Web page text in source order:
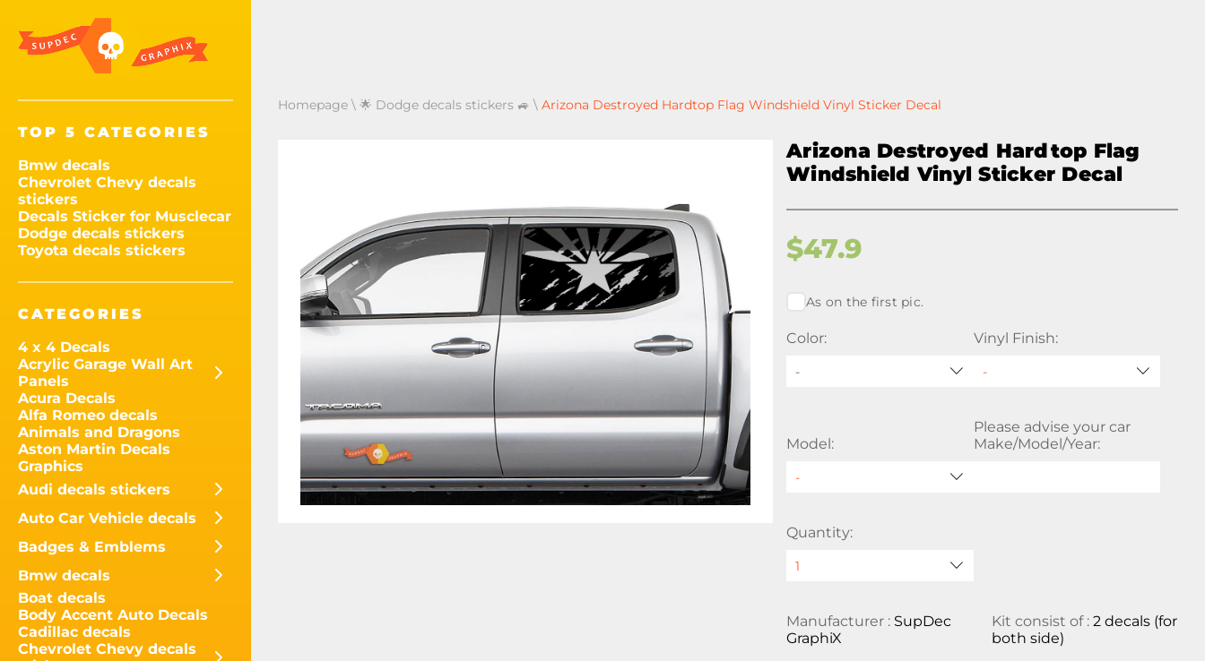
TOP 5 CATEGORIES
Bmw decals
Chevrolet Chevy decals
stickers
Decals Sticker for Musclecar
Dodge decals stickers
Toyota decals stickers
CATEGORIES
4 x 4 Decals
Acrylic Garage Wall Art
Panels
Acura Decals
Alfa Romeo decals
Animals and Dragons
Aston Martin Decals
Graphics
Audi decals stickers
Auto Car Vehicle decals
Badges & Emblems
Bmw decals
Boat decals
Body Accent Auto Decals
Cadillac decals
Chevrolet Chevy decals
Homepage \ 🌟 Dodge decals stickers 🚙 \ Arizona Destroyed Hardtop Flag Windshield Vinyl Sticker Decal
Arizona Destroyed Hardtop Flag
Windshield Vinyl Sticker Decal
$47.9
As on the first pic.
Color:
-
Vinyl Finish:
Model:
Please advise your car
Make/Model/Year:
Quantity:
Manufacturer : SupDec
GraphiX
Kit consist of : 2 decals (for
both side)